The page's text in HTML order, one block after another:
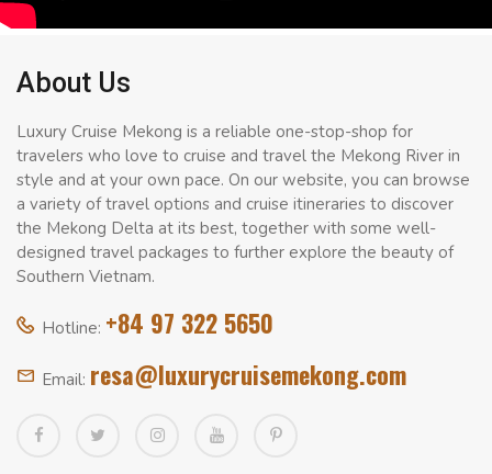
About Us
Luxury Cruise Mekong is a reliable one-stop-shop for
travelers who love to cruise and travel the Mekong River in
style and at your own pace. On our website, you can browse
a variety of travel options and cruise itineraries to discover
the Mekong Delta at its best, together with some well-
designed travel packages to further explore the beauty of
Southern Vietnam.
Hotline: +84 97 322 5650
Email: resa@luxurycruisemekong.com